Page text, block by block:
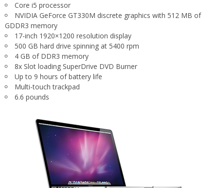
Core i5 processor
NVIDIA GeForce GT330M discrete graphics with 512 MB of
GDDR3 memory
17-inch 1920×1200 resolution display
500 GB hard drive spinning at 5400 rpm
4 GB of DDR3 memory
8x Slot loading SuperDrive DVD Burner
Up to 9 hours of battery life
Multi-touch trackpad
6.6 pounds